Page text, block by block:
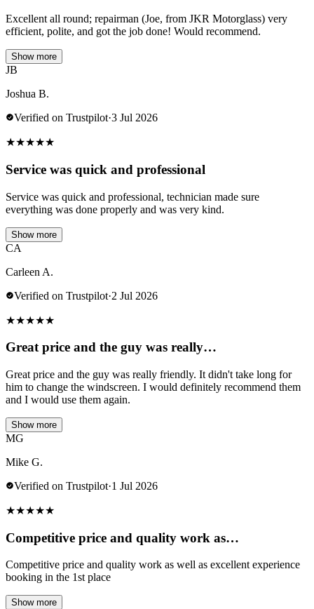
Excellent all round; repairman (Joe, from JKR Motorglass) very
efficient, polite, and got the job done! Would recommend.
Show more
JB
Joshua B.
Verified on Trustpilot·3 Jul 2026
★★★★★
Service was quick and professional
Service was quick and professional, technician made sure
everything was done properly and was very kind.
Show more
CA
Carleen A.
Verified on Trustpilot·2 Jul 2026
★★★★★
Great price and the guy was really…
Great price and the guy was really friendly. It didn't take long for
him to change the windscreen. I would definitely recommend them
and I would use them again.
Show more
MG
Mike G.
Verified on Trustpilot·1 Jul 2026
★★★★★
Competitive price and quality work as…
Competitive price and quality work as well as excellent experience
booking in the 1st place
Show more